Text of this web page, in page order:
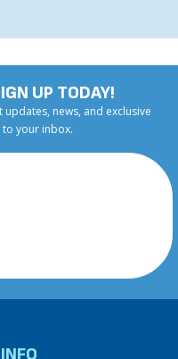
UP TODAY!
news, and exclusive
your inbox.